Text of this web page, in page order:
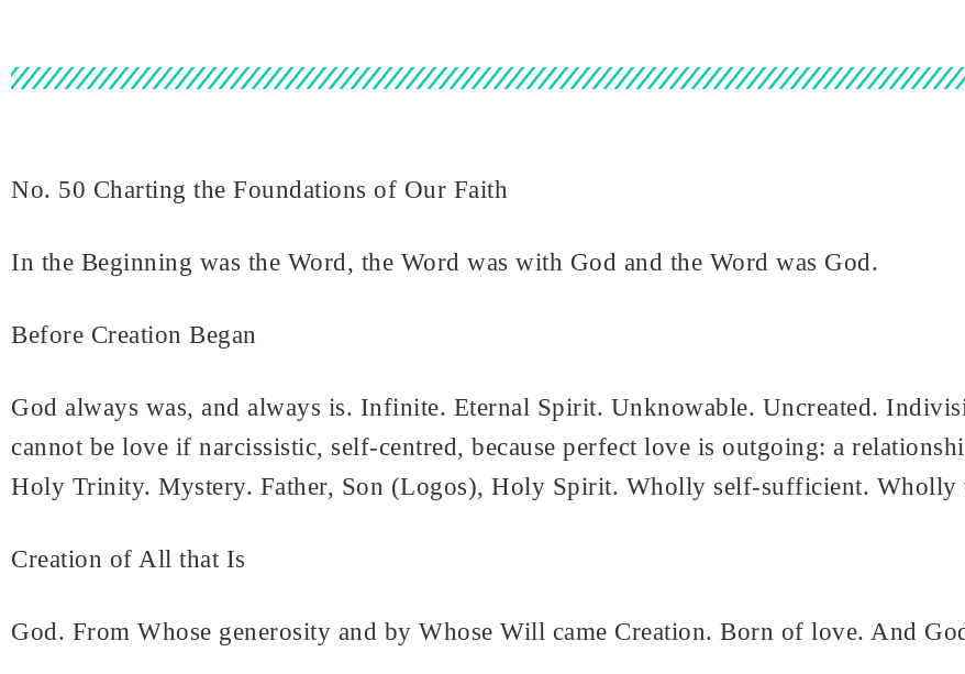
No. 50 Charting the Foundations of Our Faith
In the Beginning was the Word, the Word was with God and the Word was God.
Before Creation Began
God always was, and always is. Infinite. Eternal Spirit. Unknowable. Uncreated.
cannot be love if narcissistic, self-centred, because perfect love is outgoing: a
Holy Trinity. Mystery. Father, Son (Logos), Holy Spirit. Wholly self-sufficient. Wholly
Creation of All that Is
God. From Whose generosity and by Whose Will came Creation. Born of love. And